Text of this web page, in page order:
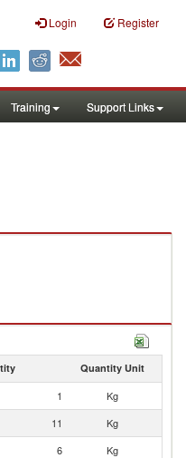
Login Register
Training Support Links
Quantity Unit
1
Kg
11
Kg
6
Kg